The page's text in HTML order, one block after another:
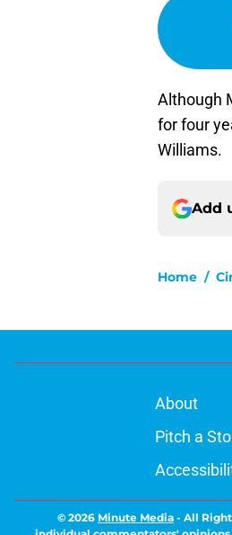
Although
for four
Williams.
Add
Home /
About
Pitch a
© 2026 Minute Media - All